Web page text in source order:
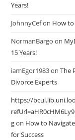
Years!
JohnnyCefon How
NormanBargo on
15 Years!
iamEgor1983onThe
Divorce Experts
https://
gon How to
for Success